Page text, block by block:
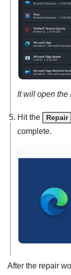
It will open the
Hit the Repair
complete.
After the repair